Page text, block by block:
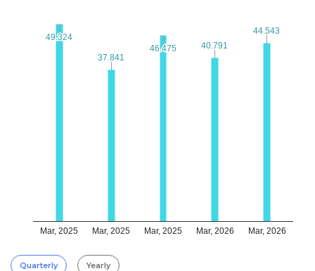
Mar, 2025 Mar, 2025 Mar, 2025 Mar, 2026 Mar, 2026
49.324
49.324
37.841
37.841
46.475
46.475 40.791
40.791
44.543
44.543
Quarterly Yearly